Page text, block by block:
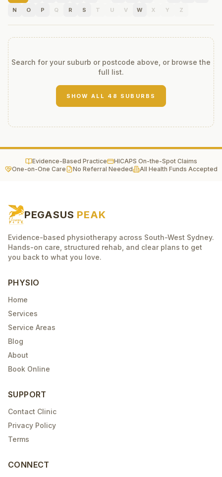
N
O P Q R S T U V W X Y Z
Search for your suburb or postcode above, or browse the
full list.
SHOW ALL 48 SUBURBS
Evidence-Based Practice
HICAPS On-the-Spot Claims
One-on-One Care
No Referral Needed All Health Funds Accepted
PEGASUS PEAK
Evidence-based physiotherapy across South-West Sydney.
Hands-on care, structured rehab, and clear plans to get
you back to what you love.
PHYSIO
Home
Services
Service Areas
Blog
About
Book Online
SUPPORT
Contact Clinic
Privacy Policy
Terms
CONNECT